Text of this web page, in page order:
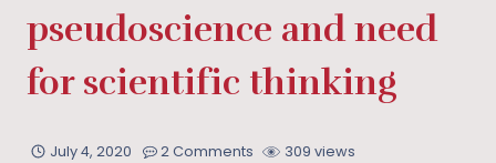
pseudoscience and need
for scientific thinking
July 4, 2020 2 Comments 309 views